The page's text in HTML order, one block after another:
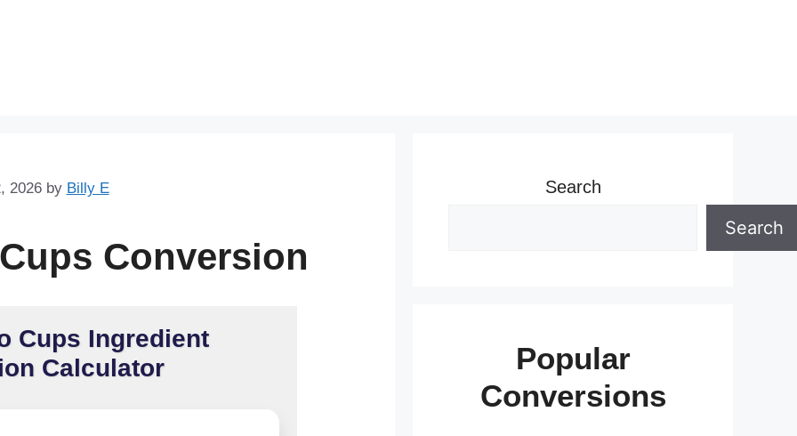
2026 by Billy E
Conversion
Cups Ingredient
Calculator
Search
Search
Popular
Conversions